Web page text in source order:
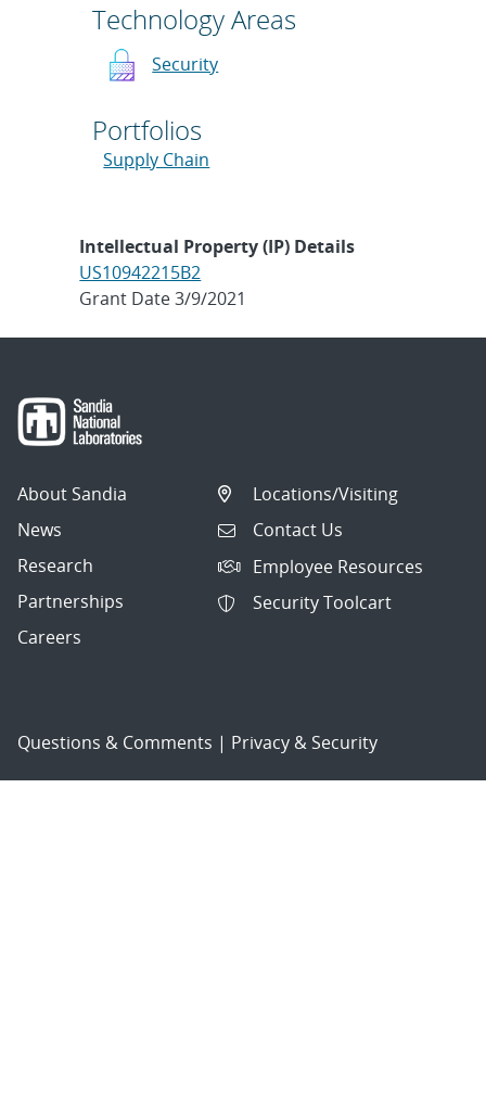
Technology Areas
Security
Portfolios
Supply Chain
Intellectual Property (IP) Details
US10942215B2
Grant Date 3/9/2021
About Sandia
News
Research
Partnerships
Careers
Locations/Visiting
Contact Us
Employee Resources
Security Toolcart
Questions & Comments | Privacy & Security